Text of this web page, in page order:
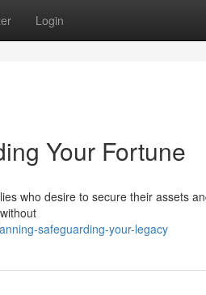
Login
Your Fortune
who desire to secure their assets
safeguarding-your-legacy